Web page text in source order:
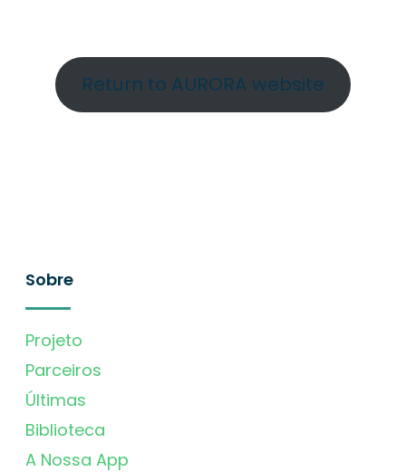
Return to AURORA website
Sobre
Projeto
Parceiros
Últimas
Biblioteca
A Nossa App